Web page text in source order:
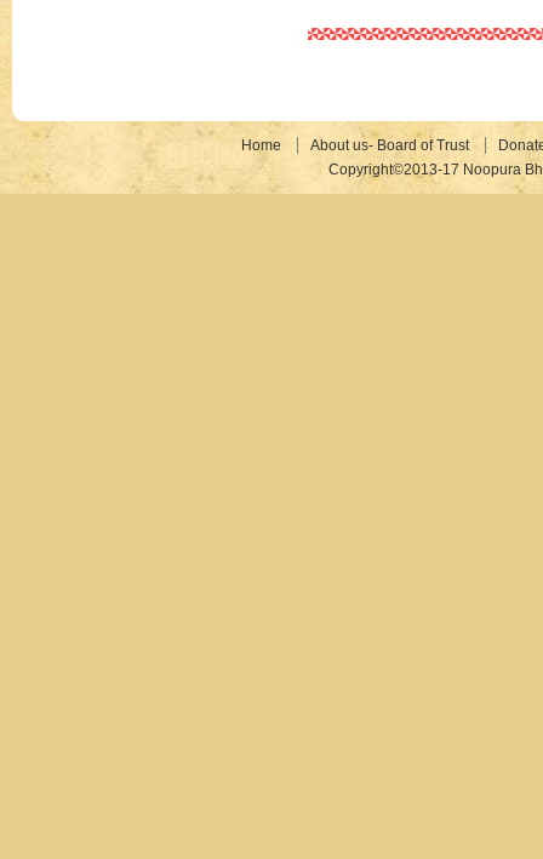
Home About us- Board of Trust
Copyright©2013-17 Noopura